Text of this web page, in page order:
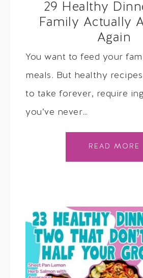
29 Healthy
Family Actually
Again
You want to feed your
meals. But healthy
to take forever, require
you’ve never…
READ MORE